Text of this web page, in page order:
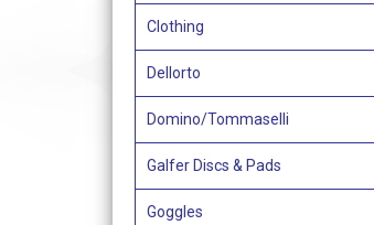
Clothing
Dellorto
Domino/Tommaselli
Galfer Discs & Pads
Goggles